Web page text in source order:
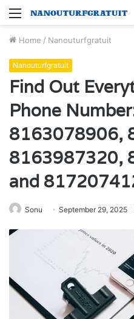
Menu
Home / Nanouturfgratuit
Nanouturfgratuit
Find Out
Phone
8163078906,
8163987320,
and
Sonu September 29, 2025